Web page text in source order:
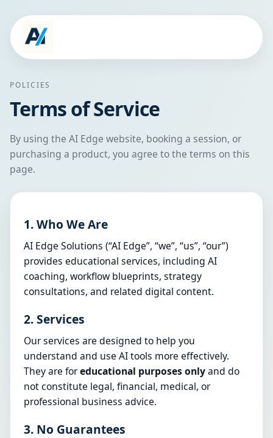
POLICIES
Terms of Service
By using the AI Edge website, booking a session, or
purchasing a product, you agree to the terms on this
page.
1. Who We Are
AI Edge Solutions (“AI Edge”, “we”, “us”, “our”)
provides educational services, including AI
coaching, workflow blueprints, strategy
consultations, and related digital content.
2. Services
Our services are designed to help you
understand and use AI tools more effectively.
They are foreducational purposes onlyand do
not constitute legal, financial, medical, or
professional business advice.
3. No Guarantees